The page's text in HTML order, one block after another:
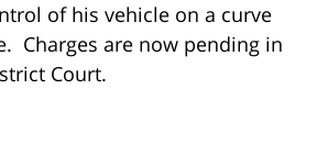
of his vehicle on a curve
Charges are now pending in
Court.